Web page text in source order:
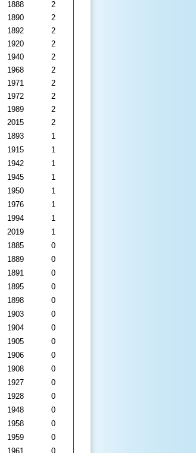
1888
2
1890
2
1892
2
1920
2
1940
2
1968
2
1971
2
1972
2
1989
2
2015
2
1893
1
1915
1
1942
1
1945
1
1950
1
1976
1
1994
1
2019
1
1885
0
1889
0
1891
0
1895
0
1898
0
1903
0
1904
0
1905
0
1906
0
1908
0
1927
0
1928
0
1948
0
1958
0
1959
0
1961
0